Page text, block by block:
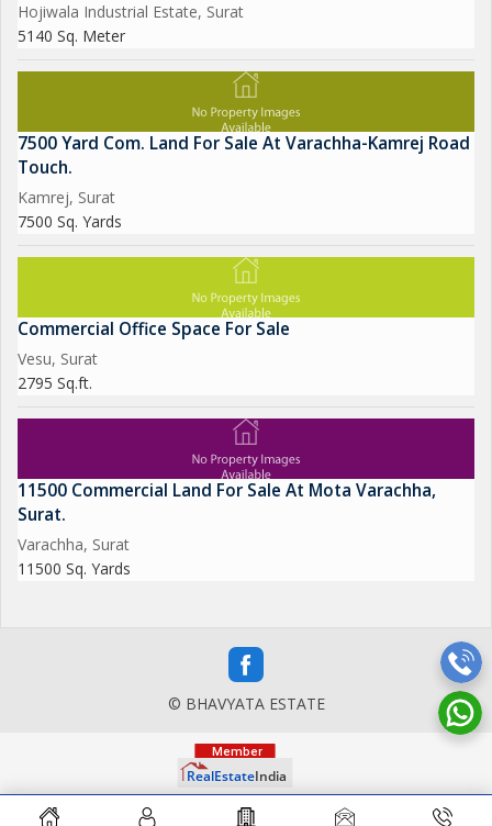
Hojiwala Industrial Estate, Surat
5140 Sq. Meter
7500 Yard Com. Land For Sale At Varachha-Kamrej Road
Touch.
Kamrej, Surat
7500 Sq. Yards
Commercial Office Space For Sale
Vesu, Surat
2795 Sq.ft.
11500 Commercial Land For Sale At Mota Varachha,
Surat.
Varachha, Surat
11500 Sq. Yards
© BHAVYATA ESTATE